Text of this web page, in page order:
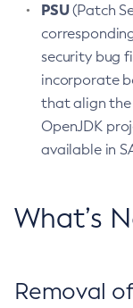
PSU(Patch
security bug
incorporate
that align the
OpenJDK
available in
What’s
Removal